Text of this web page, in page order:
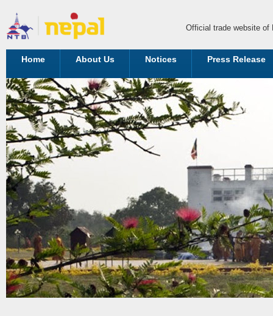
Official trade website of
Home About Us Notices Press Release